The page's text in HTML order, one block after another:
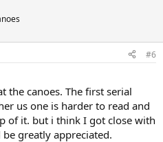
#6
the canoes. The first serial
us one is harder to read and
of it. but i think I got close with
greatly appreciated.